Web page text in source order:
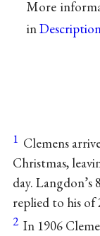
More
in
1 Clemens
Christmas,
day.
replied to his of
2 In 1906